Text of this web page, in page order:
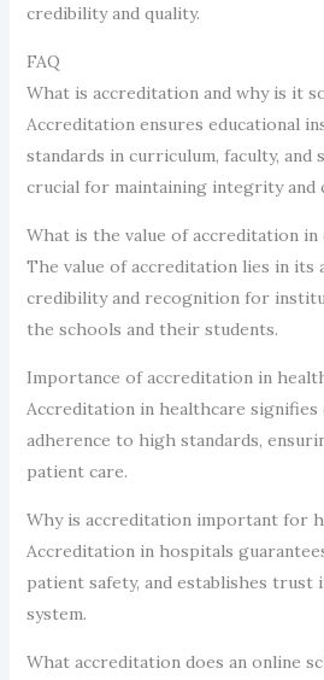
credibility and quality.
FAQ
What is accreditation and why is it
Accreditation ensures educational
standards in curriculum, faculty, and
crucial for maintaining integrity and
What is the value of accreditation in
The value of accreditation lies in its
credibility and recognition for
the schools and their students.
Importance of accreditation in
Accreditation in healthcare signifies
adherence to high standards,
patient care.
Why is accreditation important for
Accreditation in hospitals
patient safety, and establishes trust
system.
What accreditation does an online